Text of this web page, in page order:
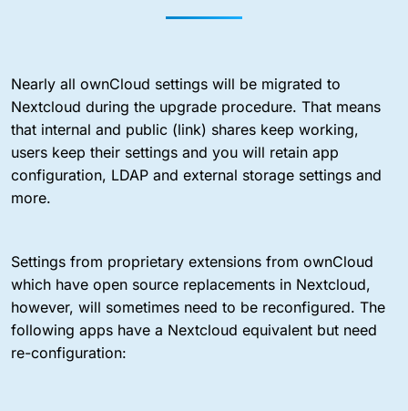
Nearly all ownCloud settings will be migrated to
Nextcloud during the upgrade procedure. That means
that internal and public (link) shares keep working,
users keep their settings and you will retain app
configuration, LDAP and external storage settings and
more.
Settings from proprietary extensions from ownCloud
which have open source replacements in Nextcloud,
however, will sometimes need to be reconfigured. The
following apps have a Nextcloud equivalent but need
re-configuration: